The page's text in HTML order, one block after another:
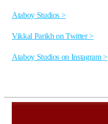
Ataboy Studios >
Vikkal Parikh on Twitter >
Ataboy Studios on Instagram >